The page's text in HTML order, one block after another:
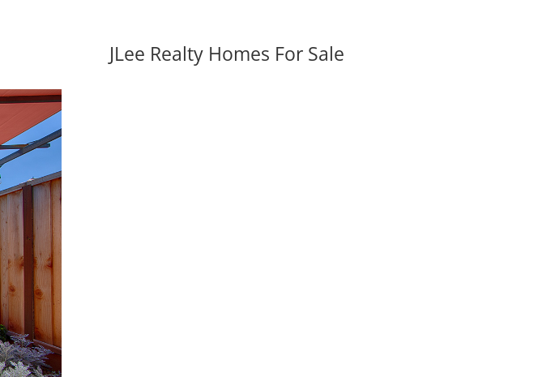
JLee Realty Homes For Sale